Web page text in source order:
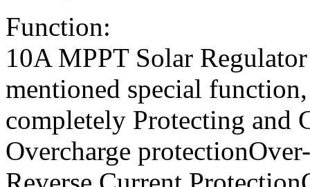
Function:
10A MPPT Solar
mentioned special
completely Protecting and
Overcharge